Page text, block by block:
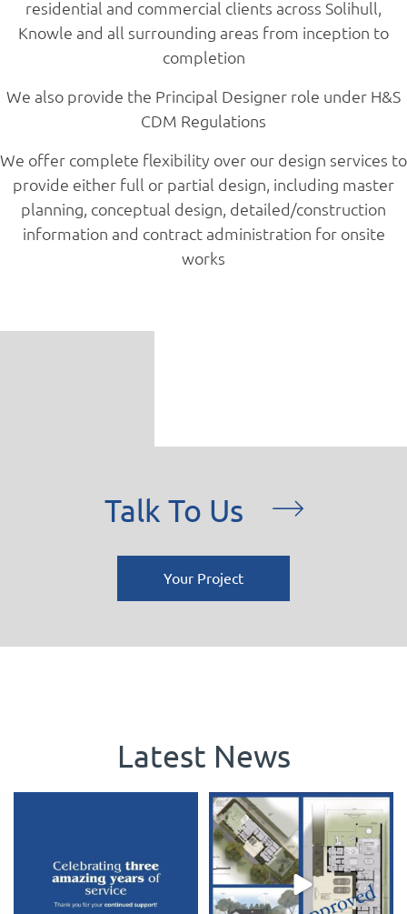
residential and commercial clients across Solihull,
Knowle and all surrounding areas from inception to
completion
We also provide the Principal Designer role under H&S
CDM Regulations
We offer complete flexibility over our design services to
provide either full or partial design, including master
planning, conceptual design, detailed/construction
information and contract administration for onsite
works
Talk To Us
Your Project
Latest News
Planning Approved in the Green Belt
We’re ...
23 7